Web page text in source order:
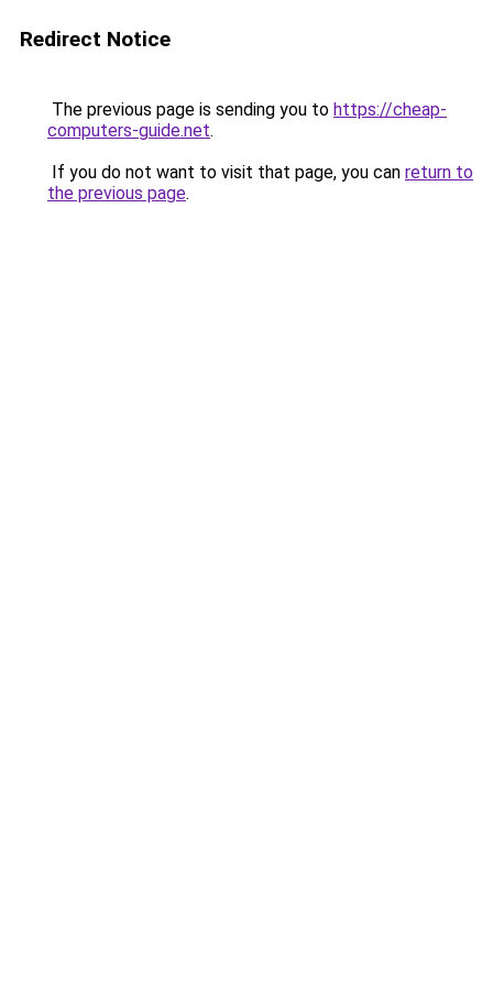
Redirect Notice
The previous page is sending you to https://cheap-
computers-guide.net.
If you do not want to visit that page, you can return to
the previous page.